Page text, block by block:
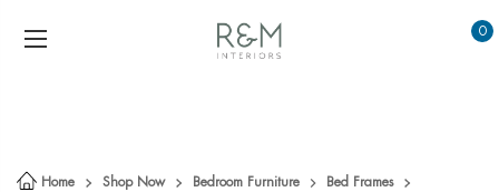
0
Home Shop Now Bedroom Furniture
Bed Frames